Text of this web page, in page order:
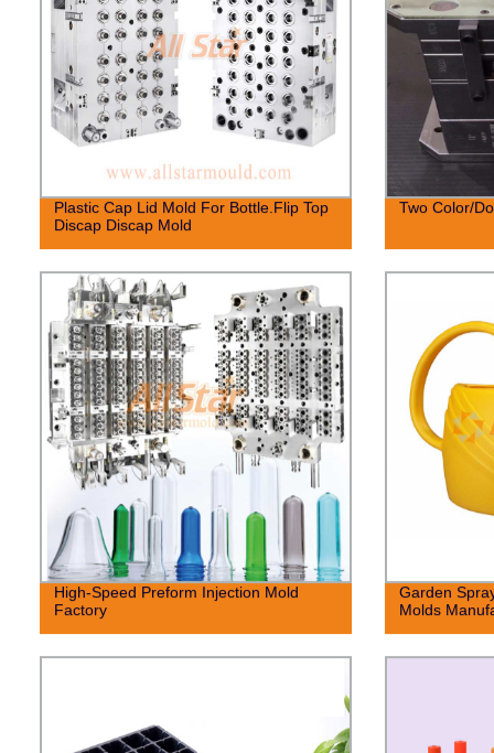
Plastic Cap Lid Mold For Bottle.Flip Top
Discap Discap Mold
Two Color/
High-Speed Preform Injection Mold
Factory
Garden
Molds